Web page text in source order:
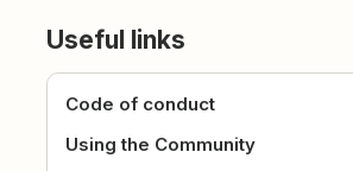
Useful links
Code of conduct
Using the Community